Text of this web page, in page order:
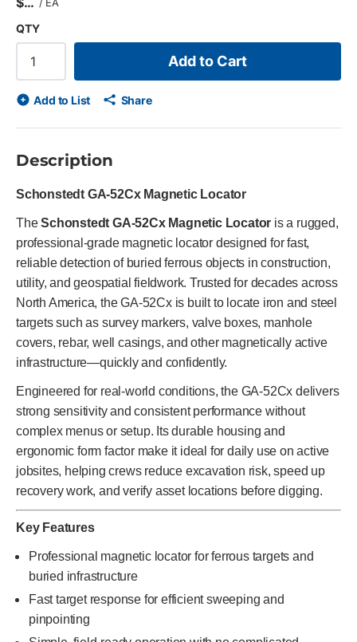
QTY
Add to Cart
Add to List Share
Description
Schonstedt GA-52Cx Magnetic Locator
TheSchonstedt GA-52Cx Magnetic Locator is a rugged,
professional-grade magnetic locator designed for fast,
reliable detection of buried ferrous objects in construction,
utility, and geospatial fieldwork. Trusted for decades across
North America, the GA-52Cx is built to locate iron and steel
targets such as survey markers, valve boxes, manhole
covers, rebar, well casings, and other magnetically active
infrastructure—quickly and confidently.
Engineered for real-world conditions, the GA-52Cx delivers
strong sensitivity and consistent performance without
complex menus or setup. Its durable housing and
ergonomic form factor make it ideal for daily use on active
jobsites, helping crews reduce excavation risk, speed up
recovery work, and verify asset locations before digging.
Key Features
Professional magnetic locator for ferrous targets and
buried infrastructure
Fast target response for efficient sweeping and
pinpointing